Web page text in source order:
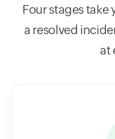
Four stages take
a resolved
at